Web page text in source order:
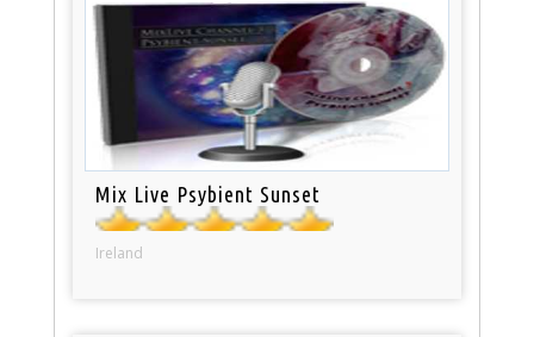
Mix Live Psybient Sunset
Ireland